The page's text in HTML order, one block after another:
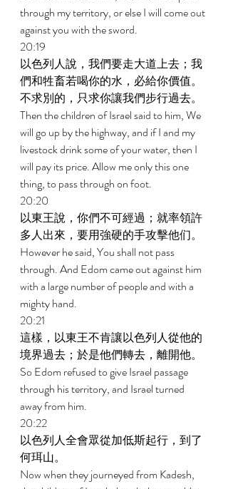
through my territory, or else I will come out
against you with the sword.
20:19
以色列人說，我們要走大道上去；我
們和牲畜若喝你的水，必給你價值。
不求別的，只求你讓我們步行過去。
Then the children of Israel said to him, We
will go up by the highway, and if I and my
livestock drink some of your water, then I
will pay its price. Allow me only this one
thing, to pass through on foot.
20:20
以東王說，你們不可經過；就率領許
多人出來，要用強硬的手攻擊他们。
However he said, You shall not pass
through. And Edom came out against him
with a large number of people and with a
mighty hand.
20:21
這樣，以東王不肯讓以色列人從他的
境界過去；於是他們轉去，離開他。
So Edom refused to give Israel passage
through his territory, and Israel turned
away from him.
20:22
以色列人全會眾從加低斯起行，到了
何珥山。
Now when they journeyed from Kadesh,